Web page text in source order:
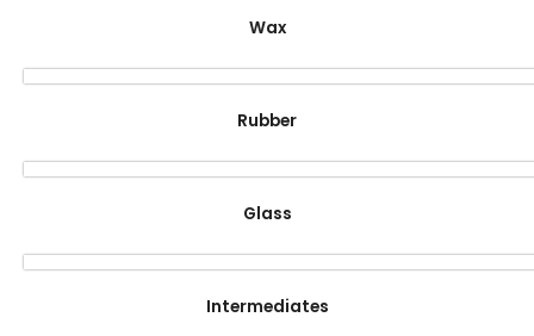
Wax
Rubber
Glass
Intermediates